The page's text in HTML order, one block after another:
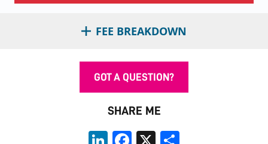
FEE BREAKDOWN
GOT A QUESTION?
SHARE ME
LinkedInFacebook
X